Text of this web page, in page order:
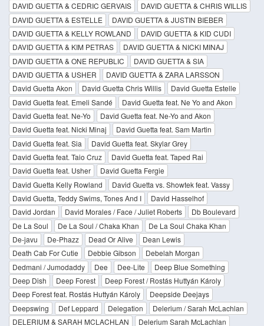
DAVID GUETTA & CEDRIC GERVAIS
DAVID GUETTA & CHRIS WILLIS
DAVID GUETTA & ESTELLE
DAVID GUETTA & JUSTIN BIEBER
DAVID GUETTA & KELLY ROWLAND
DAVID GUETTA & KID CUDI
DAVID GUETTA & KIM PETRAS
DAVID GUETTA & NICKI MINAJ
DAVID GUETTA & ONE REPUBLIC
DAVID GUETTA & SIA
DAVID GUETTA & USHER
DAVID GUETTA & ZARA LARSSON
David Guetta Akon
David Guetta Chris Willis
David Guetta Estelle
David Guetta feat. Emeli Sandé
David Guetta feat. Ne Yo and Akon
David Guetta feat. Ne-Yo
David Guetta feat. Ne-Yo and Akon
David Guetta feat. Nicki Minaj
David Guetta feat. Sam Martin
David Guetta feat. Sia
David Guetta feat. Skylar Grey
David Guetta feat. Taio Cruz
David Guetta feat. Taped Rai
David Guetta feat. Usher
David Guetta Fergie
David Guetta Kelly Rowland
David Guetta vs. Showtek feat. Vassy
David Guetta, Teddy Swims, Tones And I
David Hasselhof
David Jordan
David Morales / Face / Juliet Roberts
Db Boulevard
De La Soul
De La Soul / Chaka Khan
De La Soul Chaka Khan
De-javu
De-Phazz Dead Or Alive
Dean Lewis
Death Cab For Cutie
Debbie Gibson
Debelah Morgan
Dedmani / Jumodaddy
Dee Dee-Lite
Deep Blue Something
Deep Dish
Deep Forest
Deep Forest / Rostás Huttyán Károly
Deep Forest feat. Rostás Huttyán Károly
Deepside Deejays
Deepswing
Def Leppard Delegation
Delerium / Sarah McLachlan
DELERIUM & SARAH MCLACHLAN
Delerium Sarah McLachlan